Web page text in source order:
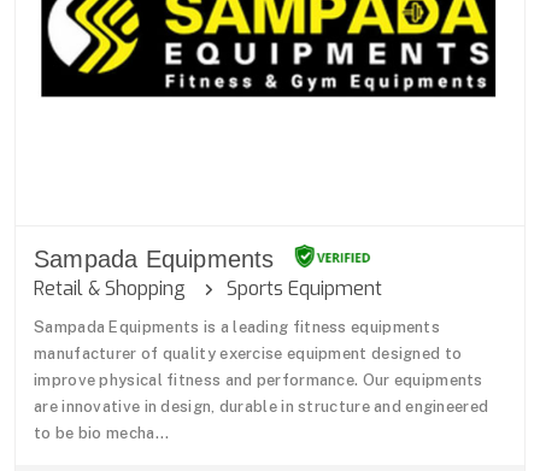
Sampada Equipments
Retail & Shopping Sports Equipment
Sampada Equipments is a leading fitness equipments
manufacturer of quality exercise equipment designed to
improve physical fitness and performance. Our equipments
are innovative in design, durable in structure and engineered
to be bio mecha...